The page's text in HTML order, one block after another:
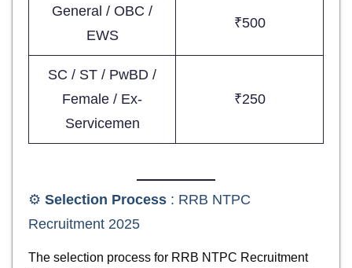
General / OBC /
EWS
₹500
SC / ST / PwBD /
Female / Ex-
Servicemen
₹250
⚙️ Selection Process : RRB NTPC
Recruitment 2025
The selection process for RRB NTPC Recruitment